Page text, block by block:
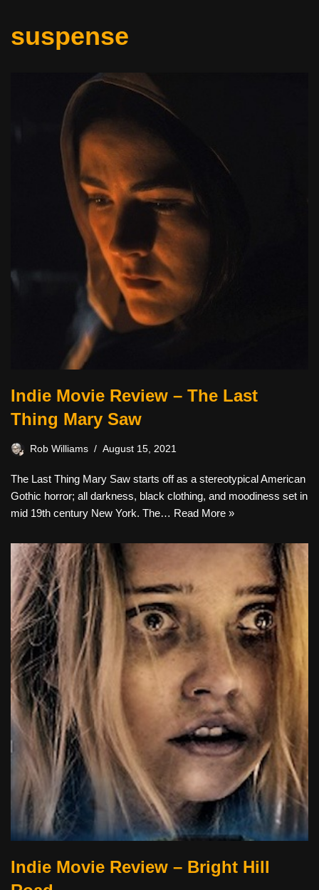
suspense
Indie Movie Review – The Last
Thing Mary Saw
Rob Williams August 15, 2021
The Last Thing Mary Saw starts off as a stereotypical American
Gothic horror; all darkness, black clothing, and moodiness set in
mid 19th century New York. The… Read More »
Indie Movie Review – Bright Hill